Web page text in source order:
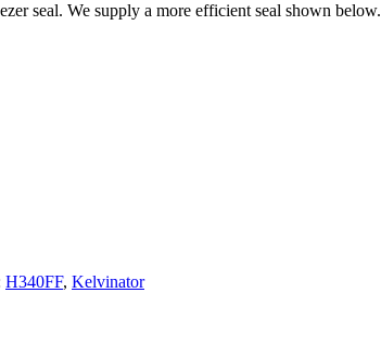
seal. We supply a more efficient seal shown below.
H340FF, Kelvinator